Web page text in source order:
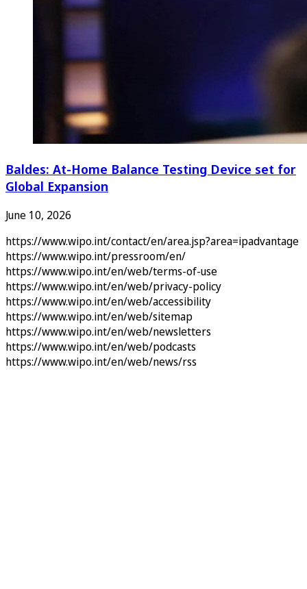
Baldes: At-Home Balance Testing Device set for
Global Expansion
June 10, 2026
https://www.wipo.int/contact/en/area.jsp?area=ipadvantage
https://www.wipo.int/pressroom/en/
https://www.wipo.int/en/web/terms-of-use
https://www.wipo.int/en/web/privacy-policy
https://www.wipo.int/en/web/accessibility
https://www.wipo.int/en/web/sitemap
https://www.wipo.int/en/web/newsletters
https://www.wipo.int/en/web/podcasts
https://www.wipo.int/en/web/news/rss